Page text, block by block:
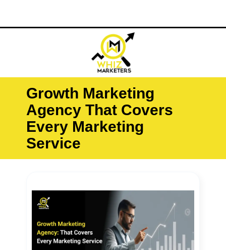
content
Growth Marketing
Agency That Covers
Every Marketing
Service